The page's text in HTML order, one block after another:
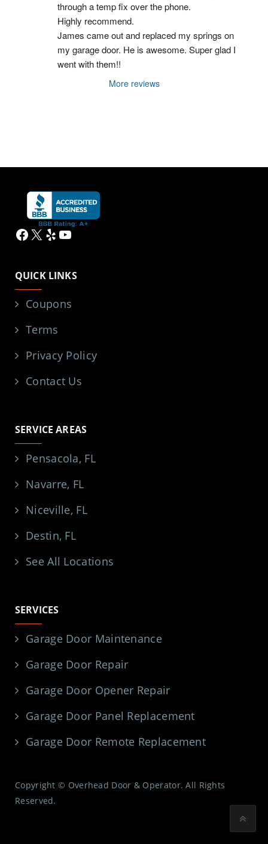
through a temp fix over the phone.
Highly recommend.
James came out and replaced my springs on
my garage door. He is awesome. Super glad I
went with them!!
More reviews
Facebook
X YelpYouTube
QUICK LINKS
Coupons
Terms
Privacy Policy
Contact Us
SERVICE AREAS
Pensacola, FL
Navarre, FL
Niceville, FL
Destin, FL
See All Locations
SERVICES
Garage Door Maintenance
Garage Door Repair
Garage Door Opener Repair
Garage Door Panel Replacement
Garage Door Remote Replacement
Copyright © Overhead Door & Operator. All Rights
Reserved.